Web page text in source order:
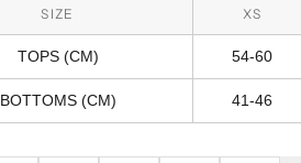
SIZE XS
TOPS (CM) 54-60
BOTTOMS (CM) 41-46